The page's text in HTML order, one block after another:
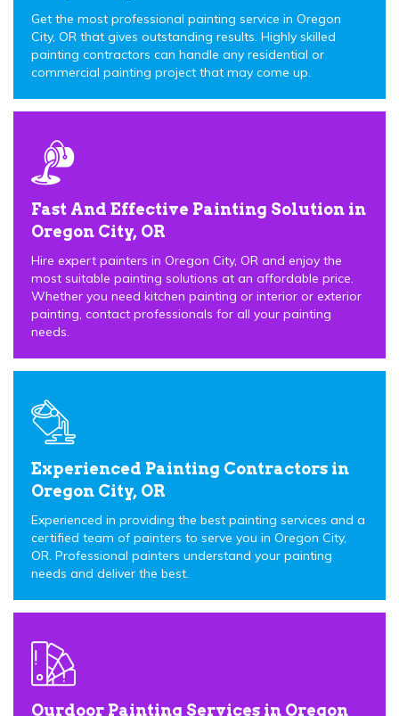
Get the most professional painting service in Oregon
City, OR that gives outstanding results. Highly skilled
painting contractors can handle any residential or
commercial painting project that may come up.
Fast And Effective Painting Solution in
Oregon City, OR
Hire expert painters in Oregon City, OR and enjoy the
most suitable painting solutions at an affordable price.
Whether you need kitchen painting or interior or exterior
painting, contact professionals for all your painting
needs.
Experienced Painting Contractors in
Oregon City, OR
Experienced in providing the best painting services and a
certified team of painters to serve you in Oregon City,
OR. Professional painters understand your painting
needs and deliver the best.
Ourdoor Painting Services in Oregon